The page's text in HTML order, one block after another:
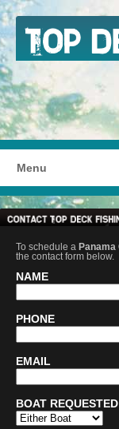
Menu
To schedule a
the contact form below.
NAME
PHONE
EMAIL
BOAT REQUESTED